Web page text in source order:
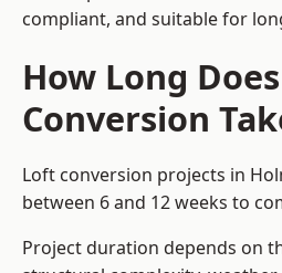
compliant, and suitable for
How Long
Conversion
Loft conversion projects in
between 6 and 12 weeks to
Project duration depends on